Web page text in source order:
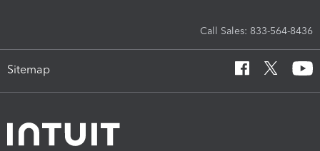
Call Sales: 833-564-8436
Sitemap